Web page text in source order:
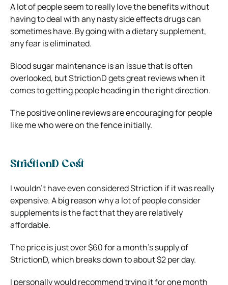
A lot of people seem to really love the benefits without
having to deal with any nasty side effects drugs can
sometimes have. By going with a dietary supplement,
any fear is eliminated.
Blood sugar maintenance is an issue that is often
overlooked, but StrictionD gets great reviews when it
comes to getting people heading in the right direction.
The positive online reviews are encouraging for people
like me who were on the fence initially.
StrictionD Cost
I wouldn’t have even considered Striction if it was really
expensive. A big reason why a lot of people consider
supplements is the fact that they are relatively
affordable.
The price is just over $60 for a month’s supply of
StrictionD, which breaks down to about $2 per day.
I personally would recommend trying it for one month